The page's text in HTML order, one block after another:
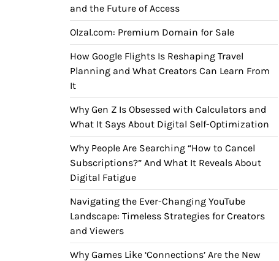
and the Future of Access
Olzal.com: Premium Domain for Sale
How Google Flights Is Reshaping Travel
Planning and What Creators Can Learn From
It
Why Gen Z Is Obsessed with Calculators and
What It Says About Digital Self-Optimization
Why People Are Searching “How to Cancel
Subscriptions?” And What It Reveals About
Digital Fatigue
Navigating the Ever-Changing YouTube
Landscape: Timeless Strategies for Creators
and Viewers
Why Games Like ‘Connections’ Are the New